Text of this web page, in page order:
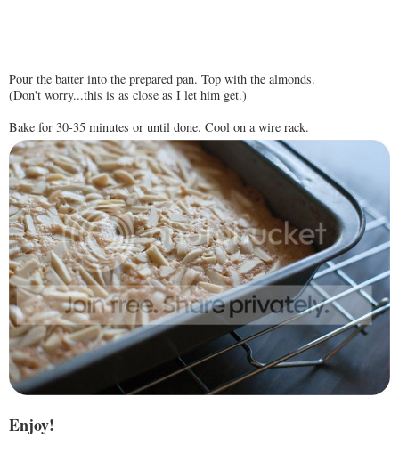
Pour the batter into the prepared pan. Top with the almonds.
(Don't worry...this is as close as I let him get.)
Bake for 30-35 minutes or until done. Cool on a wire rack.
Enjoy!